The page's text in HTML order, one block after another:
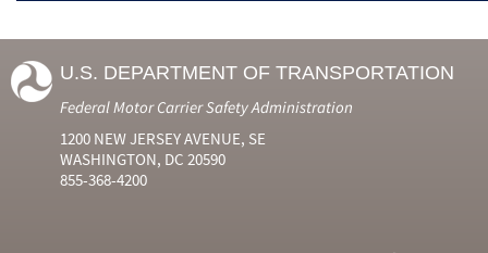
U.S. DEPARTMENT OF TRANSPORTATION
Federal Motor Carrier Safety Administration
1200 NEW JERSEY AVENUE, SE
WASHINGTON, DC 20590
855-368-4200